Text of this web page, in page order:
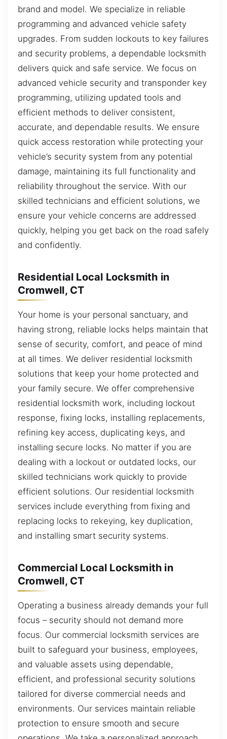
brand and model. We specialize in reliable
programming and advanced vehicle safety
upgrades. From sudden lockouts to key failures
and security problems, a dependable locksmith
delivers quick and safe service. We focus on
advanced vehicle security and transponder key
programming, utilizing updated tools and
efficient methods to deliver consistent,
accurate, and dependable results. We ensure
quick access restoration while protecting your
vehicle’s security system from any potential
damage, maintaining its full functionality and
reliability throughout the service. With our
skilled technicians and efficient solutions, we
ensure your vehicle concerns are addressed
quickly, helping you get back on the road safely
and confidently.
Residential Local Locksmith in
Cromwell, CT
Your home is your personal sanctuary, and
having strong, reliable locks helps maintain that
sense of security, comfort, and peace of mind
at all times. We deliver residential locksmith
solutions that keep your home protected and
your family secure. We offer comprehensive
residential locksmith work, including lockout
response, fixing locks, installing replacements,
refining key access, duplicating keys, and
installing secure locks. No matter if you are
dealing with a lockout or outdated locks, our
skilled technicians work quickly to provide
efficient solutions. Our residential locksmith
services include everything from fixing and
replacing locks to rekeying, key duplication,
and installing smart security systems.
Commercial Local Locksmith in
Cromwell, CT
Operating a business already demands your full
focus – security should not demand more
focus. Our commercial locksmith services are
built to safeguard your business, employees,
and valuable assets using dependable,
efficient, and professional security solutions
tailored for diverse commercial needs and
environments. Our services maintain reliable
protection to ensure smooth and secure